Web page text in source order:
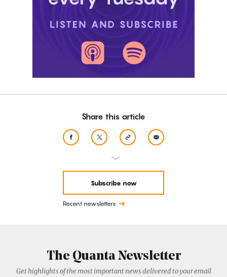
Share this article
Subscribe now
Recent newsletters
The Quanta Newsletter
Get highlights of the most important news delivered to your email